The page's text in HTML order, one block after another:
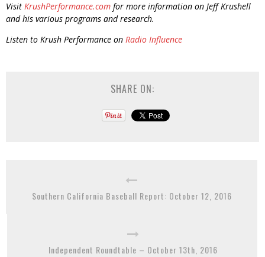
Visit KrushPerformance.com for more information on Jeff Krushell
and his various programs and research.
Listen to Krush Performance on Radio Influence
SHARE ON:
Southern California Baseball Report: October 12, 2016
Independent Roundtable – October 13th, 2016